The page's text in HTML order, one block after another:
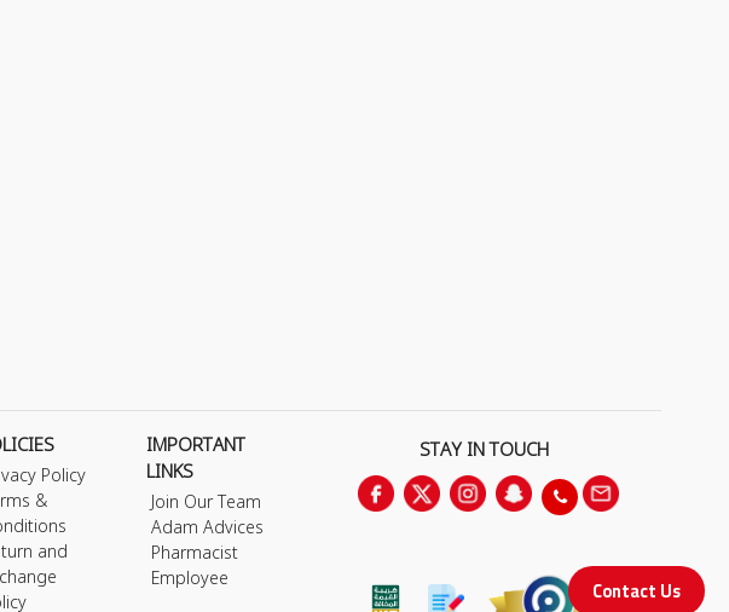
Contact Us
Policy
&
and
IMPORTANT
LINKS
Join Our Team
Adam Advices
Pharmacist
Employee
STAY IN TOUCH